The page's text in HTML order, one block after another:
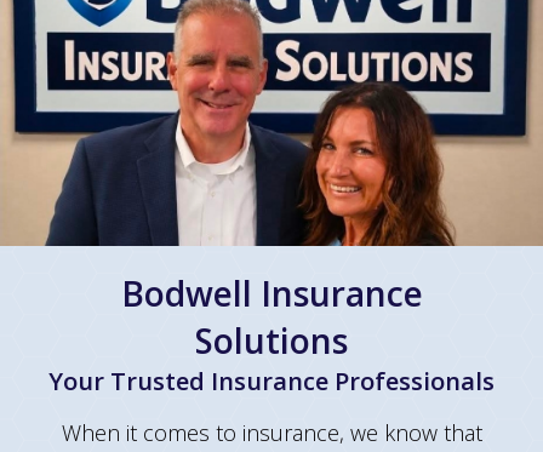
Bodwell Insurance
Solutions
Your Trusted Insurance Professionals
When it comes to insurance, we know that